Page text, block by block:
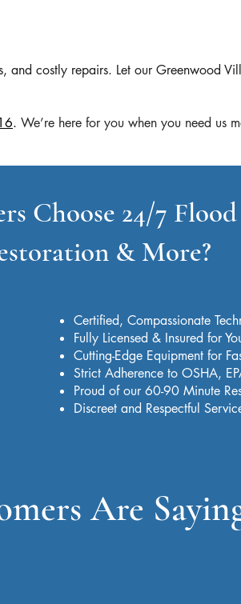
costly repairs. Let our Greenwood
. We’re here for you when you need us
Choose 24/7
& More?
Certified, Compassionate
Fully Licensed & Insured for
Cutting-Edge Equipment for
Strict Adherence to OSHA,
Proud of our 60-90 Minute
Discreet and Respectful
Are